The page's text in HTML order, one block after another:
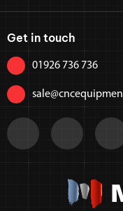
Get in touch
01926 736 736